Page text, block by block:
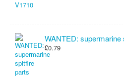
WANTED: supermarine
£0.79